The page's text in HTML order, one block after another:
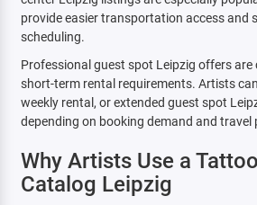
provide easier transportation access and
scheduling.
Professional guest spot Leipzig offers
short-term rental requirements. Artists
weekly rental, or extended guest spot
depending on booking demand and travel
Why Artists Use a
Catalog Leipzig